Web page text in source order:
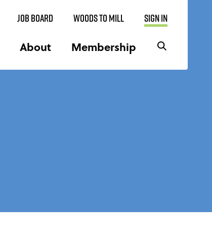
About Membership
JOB BOARD WOODS TO MILL SIGN IN